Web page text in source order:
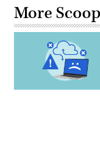
More
(Getty